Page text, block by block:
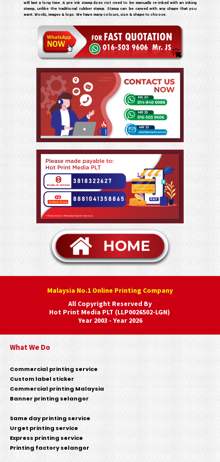
will last a long time. A pre ink stamp does not need to be manually re-inked with an inking
stamp, unlike the traditional rubber stamp. Stamp can be carved with any shape that you
want. Words, images & logo. We have many colours, size & shape to choose.
Malaysia No.1 Online Printing Company
All Copyright Reserved By
Hot Print Media PLT (LLP0026502-LGN)
Year 2003 - Year 2026
What We Do
Commercial printing service
Custom label sticker
Commercial printing Malaysia
Banner printing selangor
Same day printing service
Urget printing service
Express printing service
Printing factory selangor